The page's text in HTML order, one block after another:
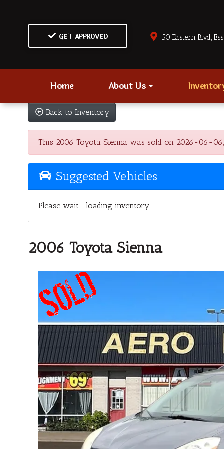
GET APPROVED 50 Eastern Blvd.,
Home About Us
Back to Inventory
This 2006 Toyota Sienna was sold on 2026-06-
Suggested Vehicles
Please wait... loading inventory.
2006 Toyota Sienna